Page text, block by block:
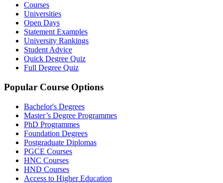
Courses
Universities
Open Days
Statement Examples
University Rankings
Student Advice
Quick Degree Quiz
Full Degree Quiz
Popular Course Options
Bachelor's Degrees
Master’s Degree Programmes
PhD Programmes
Foundation Degrees
Postgraduate Diplomas
PGCE Courses
HNC Courses
HND Courses
Access to Higher Education